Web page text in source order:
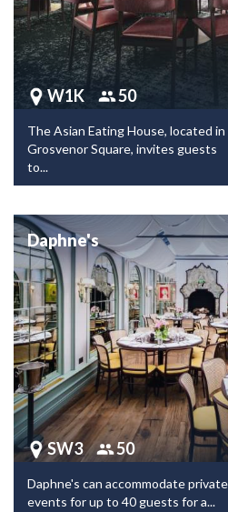
W1K 50
The Asian Eating House, located in
Grosvenor Square, invites guests
to...
Daphne's
SW3 50
Daphne's can accommodate private
events for up to 40 guests for a...